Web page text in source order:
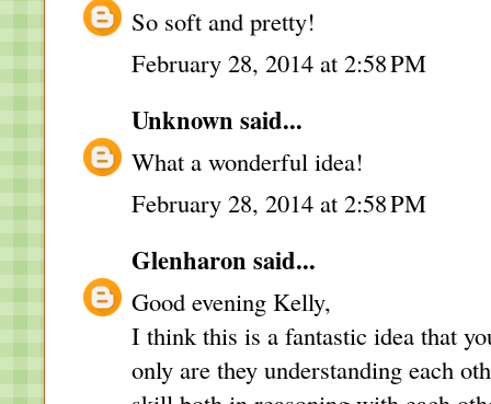
So soft and pretty!
February 28, 2014 at 2:58 PM
Unknown said...
What a wonderful idea!
February 28, 2014 at 2:58 PM
Glenharon said...
Good evening Kelly,
I think this is a fantastic idea that
only are they understanding each